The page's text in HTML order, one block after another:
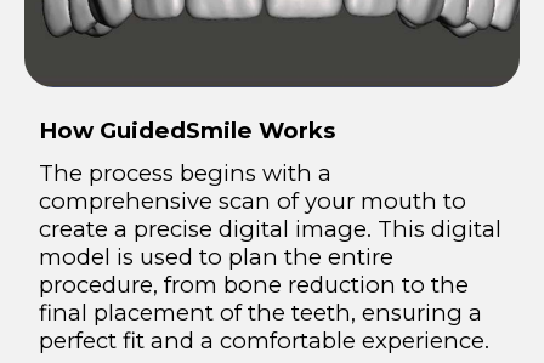
How GuidedSmile Works
The process begins with a
comprehensive scan of your mouth to
create a precise digital image. This digital
model is used to plan the entire
procedure, from bone reduction to the
final placement of the teeth, ensuring a
perfect fit and a comfortable experience.